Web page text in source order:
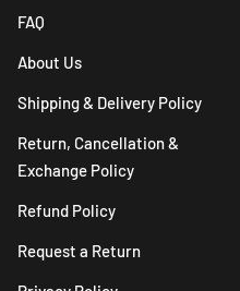
FAQ
About Us
Shipping & Delivery Policy
Return, Cancellation &
Exchange Policy
Refund Policy
Request a Return